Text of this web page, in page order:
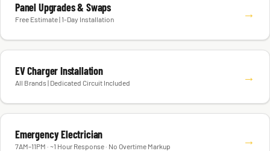
Panel Upgrades & Swaps
Free Estimate | 1-Day Installation →
EV Charger Installation
All Brands | Dedicated Circuit Included →
Emergency Electrician
7AM–11PM · ~1 Hour Response · No Overtime Markup →